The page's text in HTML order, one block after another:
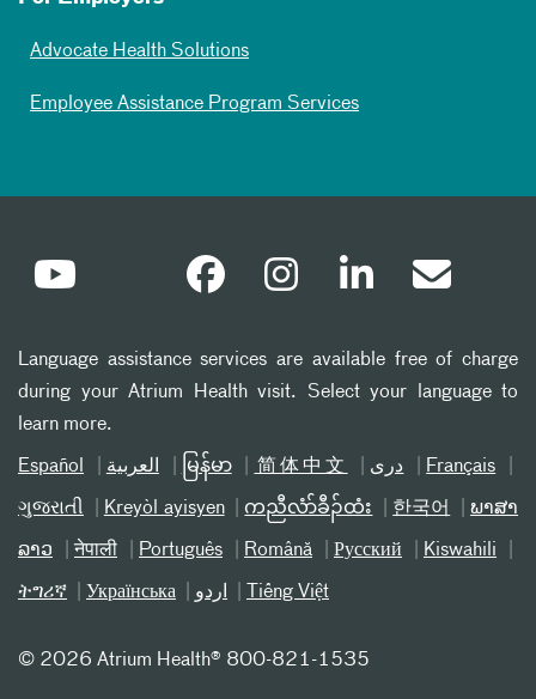
Advocate Health Solutions
Employee Assistance Program Services
Language assistance services are available free of charge
during your Atrium Health visit. Select your language to
learn more.
Español العربیة မြန်မာ 简体中文 دری Français
ગુજરાતી Kreyòl ayisyen ကညီလံာ်ခီၣ်ထံး 한국어 ພາສາ
ລາວ नेपाली Português Română Русский Kiswahili
ትግሪኛ Українська اردو Tiếng Việt
© 2026 Atrium Health® 800-821-1535